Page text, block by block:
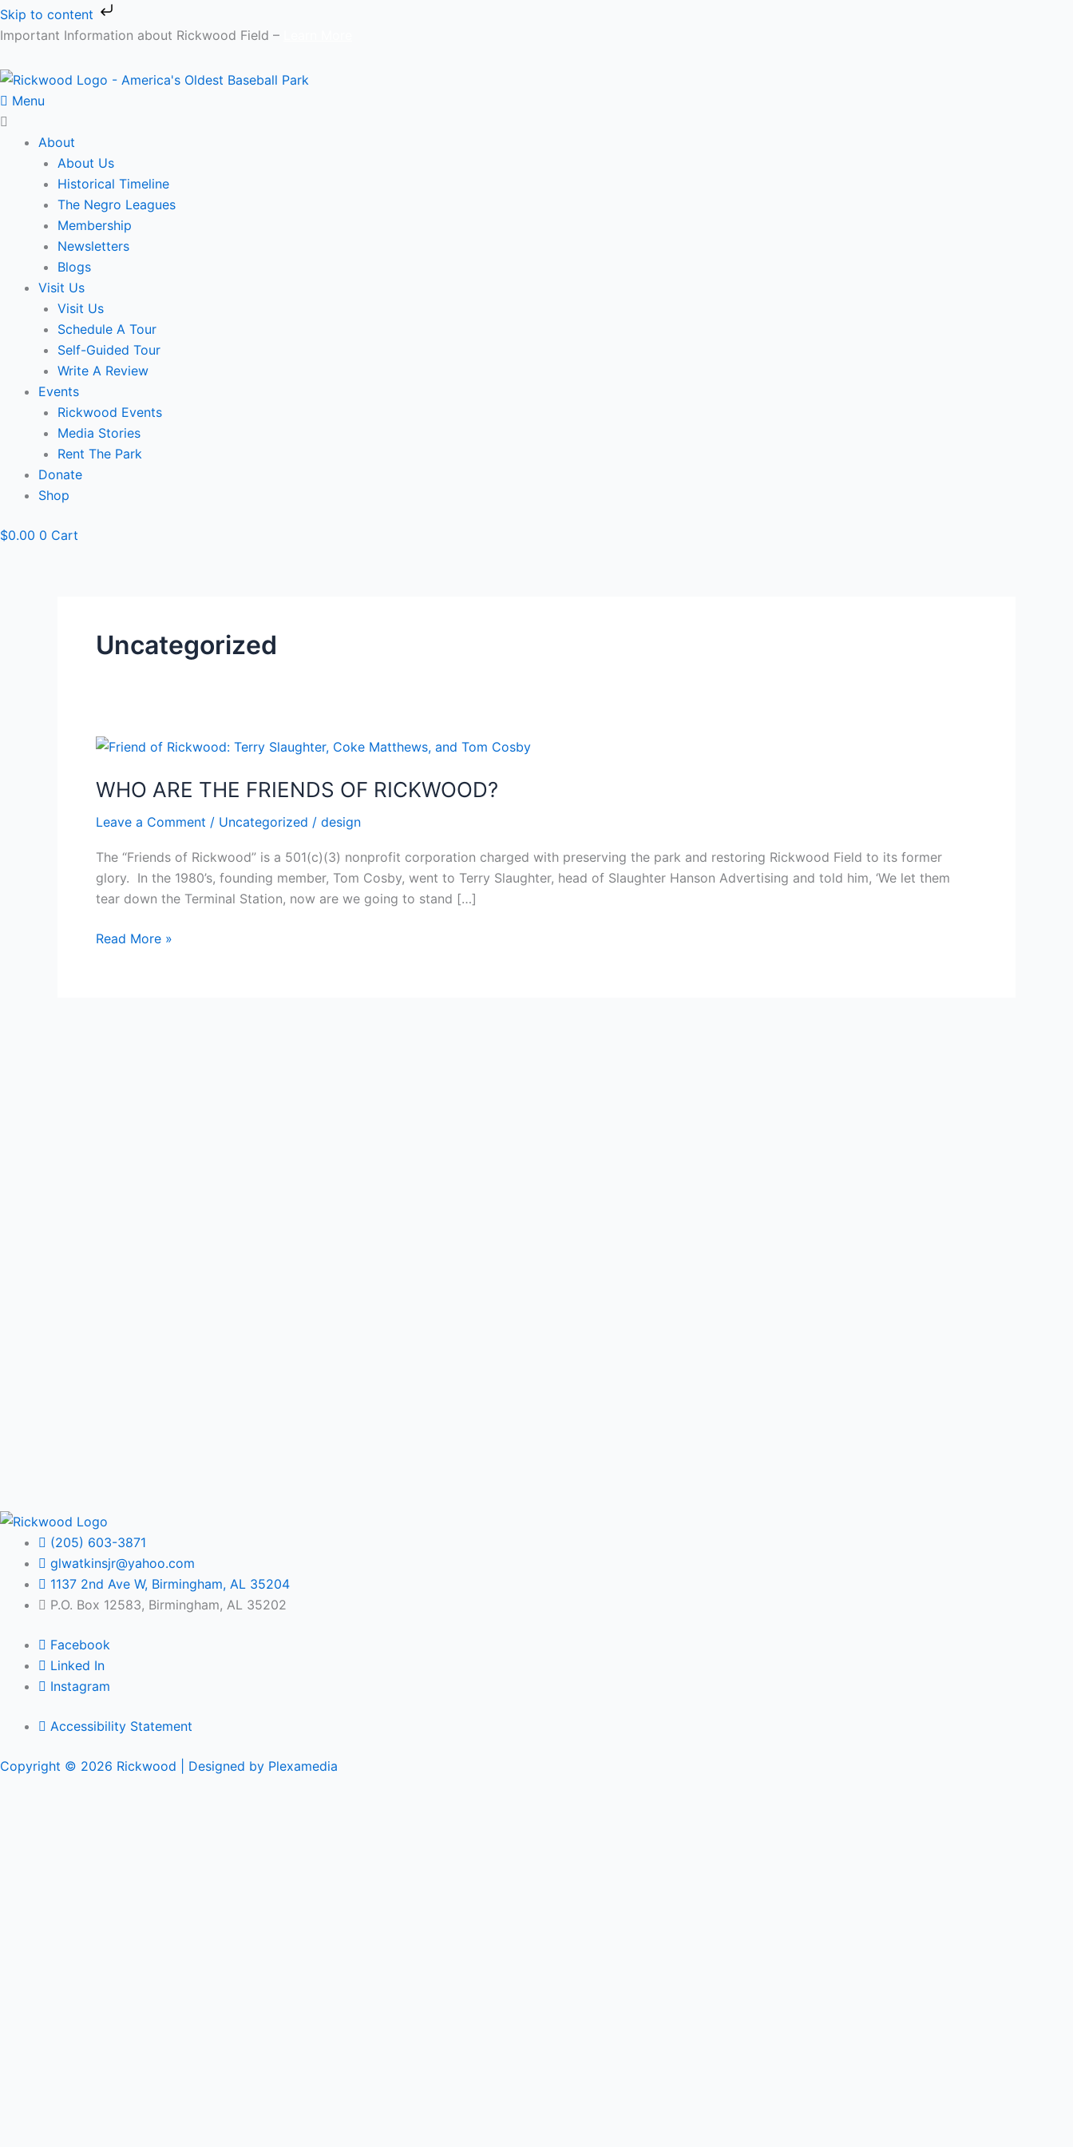
Skip to content
Skip
to
Important Information about Rickwood Field –
Menu
Main
About
About Us
Historical Timeline
The Negro Leagues
Membership
Newsletters
Blogs
Visit Us
Visit Us
Schedule A Tour
Self-Guided Tour
Write A Review
Events
Rickwood Events
Media Stories
Rent The Park
Donate
Shop
$0.00 0 Cart
Uncategorized
WHO ARE THE FRIENDS OF RICKWOOD?
Leave a Comment / Uncategorized / design
The “Friends of Rickwood” is a 501(c)(3) nonprofit corporation charged with preserving the park and restoring Rickwood Field to its former
glory. In the 1980’s, founding member, Tom Cosby, went to Terry Slaughter, head of Slaughter Hanson Advertising and told him, ‘We let them
tear down the Terminal Station, now are we going to stand […]
WHO
THE
OF
RICKWOOD?
Read More »
(205) 603-3871
glwatkinsjr@yahoo.com
1137 2nd Ave W, Birmingham, AL 35204
P.O. Box 12583, Birmingham, AL 35202
Facebook
Linked In
Instagram
Accessibility Statement
Copyright © 2026 Rickwood | Designed by Plexamedia
Main
Menu